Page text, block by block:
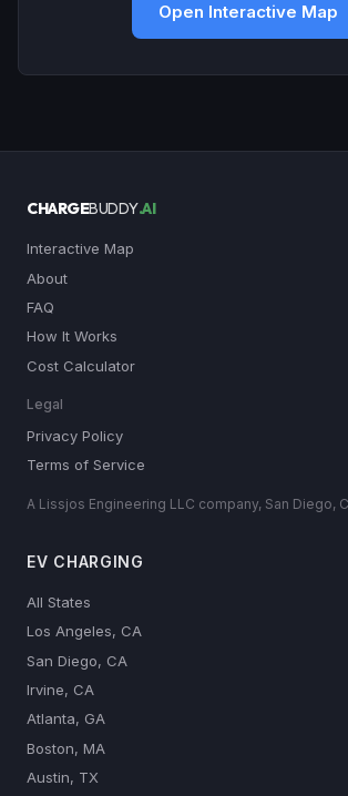
Open Interactive Map
CHARGEBUDDY.AI
Interactive Map
About
FAQ
How It Works
Cost Calculator
Legal
Privacy Policy
Terms of Service
A Lissjos Engineering LLC company, San Diego,
EV CHARGING
All States
Los Angeles, CA
San Diego, CA
Irvine, CA
Atlanta, GA
Boston, MA
Austin, TX